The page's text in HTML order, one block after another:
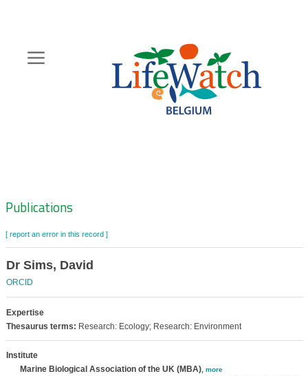
content
Zoeknavigatie
Publications
[ report an error in this record ]
Dr Sims, David
ORCID
Expertise
Thesaurus terms: Research: Ecology; Research: Environment
Institute
Marine Biological Association of the UK (MBA), more